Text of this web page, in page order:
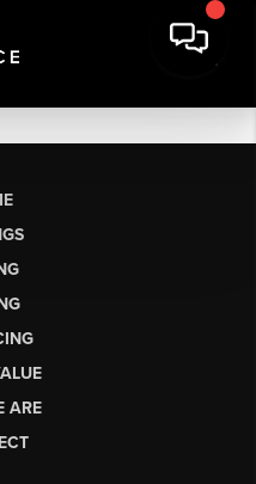
ARE